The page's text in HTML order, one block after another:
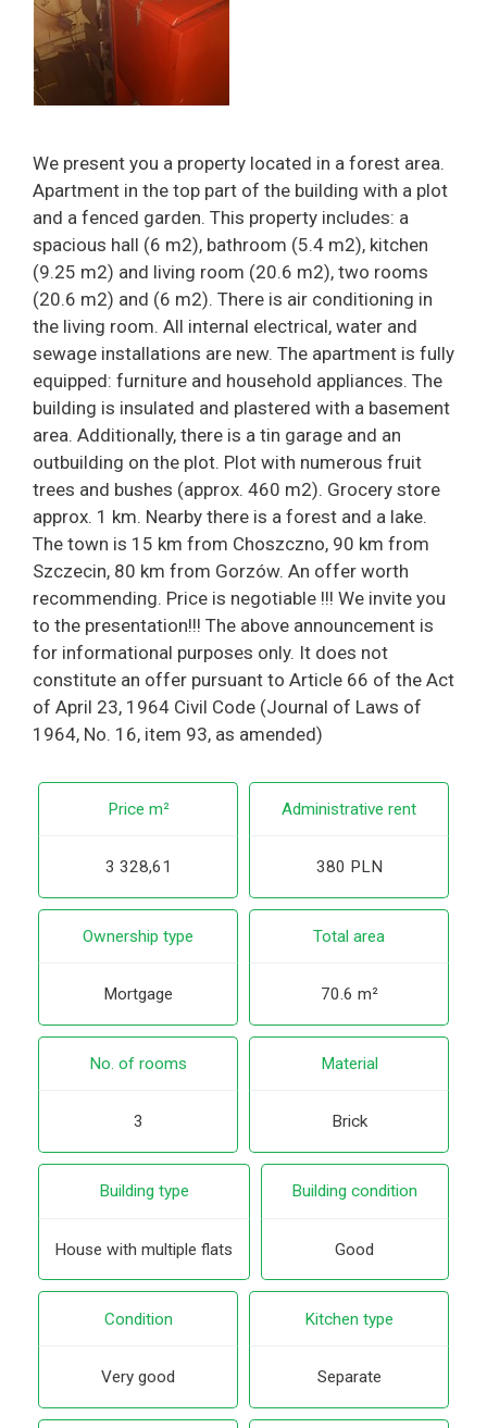
We present you a property located in a forest area.
Apartment in the top part of the building with a plot
and a fenced garden. This property includes: a
spacious hall (6 m2), bathroom (5.4 m2), kitchen
(9.25 m2) and living room (20.6 m2), two rooms
(20.6 m2) and (6 m2). There is air conditioning in
the living room. All internal electrical, water and
sewage installations are new. The apartment is fully
equipped: furniture and household appliances. The
building is insulated and plastered with a basement
area. Additionally, there is a tin garage and an
outbuilding on the plot. Plot with numerous fruit
trees and bushes (approx. 460 m2). Grocery store
approx. 1 km. Nearby there is a forest and a lake.
The town is 15 km from Choszczno, 90 km from
Szczecin, 80 km from Gorzów. An offer worth
recommending. Price is negotiable !!! We invite you
to the presentation!!! The above announcement is
for informational purposes only. It does not
constitute an offer pursuant to Article 66 of the Act
of April 23, 1964 Civil Code (Journal of Laws of
1964, No. 16, item 93, as amended)
Price m²
3 328,61
Administrative rent
380 PLN
Ownership type
Mortgage
Total area
70.6 m²
No. of rooms
3
Material
Brick
Building type
House with multiple flats
Building condition
Good
Condition
Very good
Kitchen type
Separate